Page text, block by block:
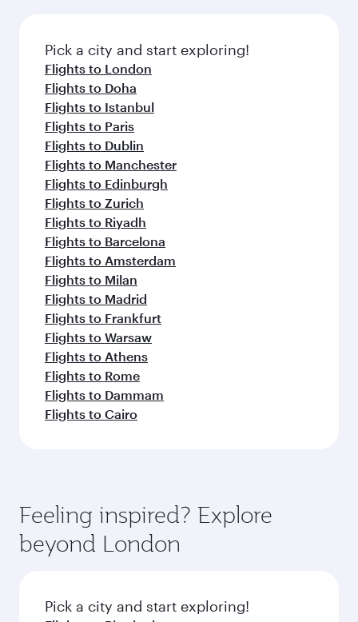
fresh ingredients and inspired by global
flavours.
Pick a city and start exploring!
Flights to London
Flights to Doha
Flights to Istanbul
Flights to Paris
Flights to Dublin
Flights to Manchester
Flights to Edinburgh
Flights to Zurich
Flights to Riyadh
Flights to Barcelona
Flights to Amsterdam
Flights to Milan
Flights to Madrid
Flights to Frankfurt
Flights to Warsaw
Flights to Athens
Flights to Rome
Flights to Dammam
Flights to Cairo
Feeling inspired? Explore
beyond London
Pick a city and start exploring!